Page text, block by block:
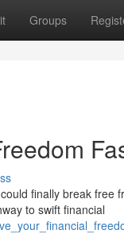
Groups
finally break
to swift financial